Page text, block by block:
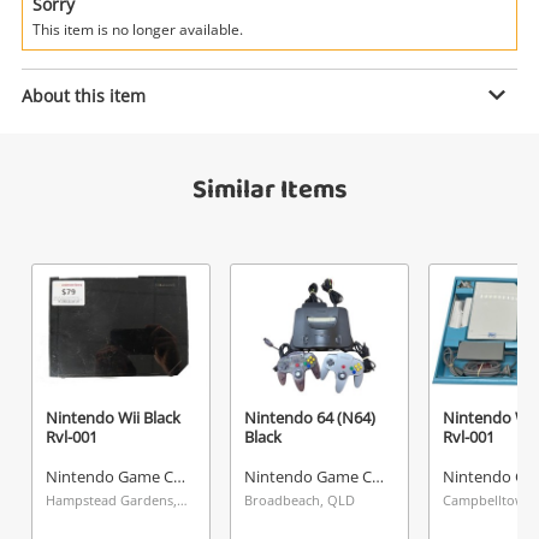
Search
Wishlist alerts
Get notified when the price changes or your
watched items sell. Login/register to get
started! You can update your settings anytime
in your Wishlist.
This item is no longer available.
About this item
Similar Items
Nintendo Wii Black
Rvl-001
Nintendo Game Console
Hampstead Gardens, SA
Nintendo 64 (N64)
Black
Nintendo Game Console
Broadbeach, QLD
Nintendo
Rvl-001
Campbelltown,
A new item has been added to
your cart
Checkout
Nintendo Switch Black Hac-0011
Name
Email
Message